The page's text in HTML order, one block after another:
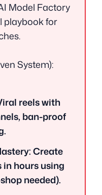
Model Factory
playbook for
System):
reels with
ban-proof
Create
hours using
needed).